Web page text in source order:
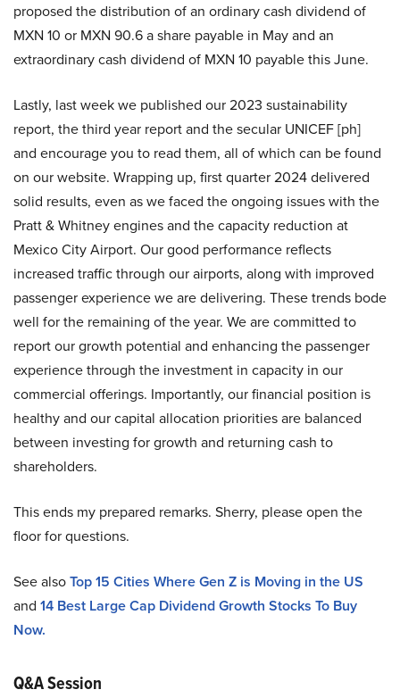
proposed the distribution of an ordinary cash dividend of
MXN 10 or MXN 90.6 a share payable in May and an
extraordinary cash dividend of MXN 10 payable this June.
Lastly, last week we published our 2023 sustainability
report, the third year report and the secular UNICEF [ph]
and encourage you to read them, all of which can be found
on our website. Wrapping up, first quarter 2024 delivered
solid results, even as we faced the ongoing issues with the
Pratt & Whitney engines and the capacity reduction at
Mexico City Airport. Our good performance reflects
increased traffic through our airports, along with improved
passenger experience we are delivering. These trends bode
well for the remaining of the year. We are committed to
report our growth potential and enhancing the passenger
experience through the investment in capacity in our
commercial offerings. Importantly, our financial position is
healthy and our capital allocation priorities are balanced
between investing for growth and returning cash to
shareholders.
This ends my prepared remarks. Sherry, please open the
floor for questions.
See alsoTop 15 Cities Where Gen Z is Moving in the US
and 14 Best Large Cap Dividend Growth Stocks To Buy
Now.
Q&A Session